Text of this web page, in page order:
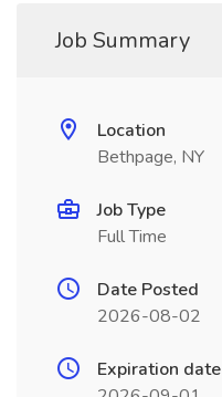
Job Summary
Location
Bethpage, NY
Job Type
Full Time
Date Posted
2026-08-02
Expiration date